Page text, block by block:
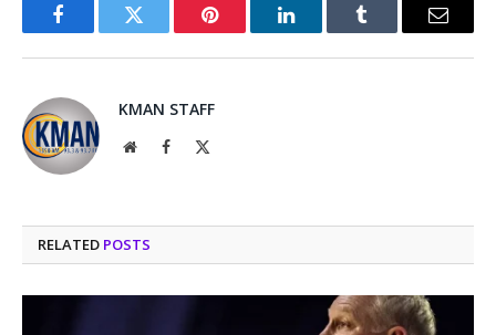
FacebookTwitter Pinterest LinkedInTumblr Email
KMAN STAFF
WebsiteFacebook
RELATED POSTS